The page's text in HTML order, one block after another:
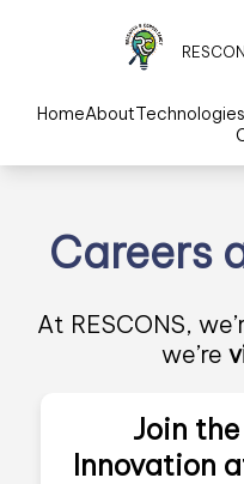
HomeAboutTechnologies
Careers
At RESCONS,
we’re
Join
Innovation